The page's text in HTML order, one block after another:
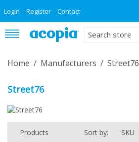
Home / Manufacturers / Street76
Street76
Products Sort by: SKU
Login Register Contact